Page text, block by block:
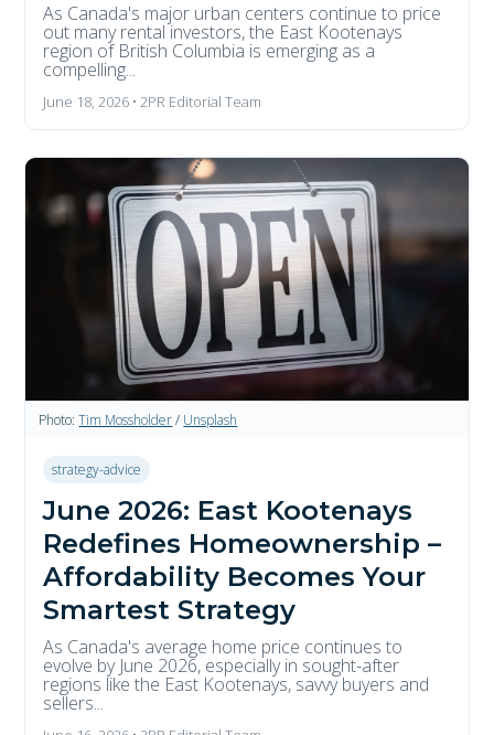
As Canada's major urban centers continue to price
out many rental investors, the East Kootenays
region of British Columbia is emerging as a
compelling...
June 18, 2026 • 2PR Editorial Team
Photo:Tim Mossholder/ Unsplash
strategy-advice
June 2026: East Kootenays
Redefines Homeownership –
Affordability Becomes Your
Smartest Strategy
As Canada's average home price continues to
evolve by June 2026, especially in sought-after
regions like the East Kootenays, savvy buyers and
sellers...